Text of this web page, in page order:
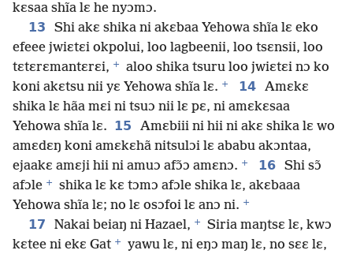
kɛsaa shĩa lɛ he nyɔmɔ.
13
Shi akɛ shika ni akɛbaa Yehowa shĩa lɛ eko
efeee jwiɛtɛi okpolui, loo lagbeenii, loo tsɛnsii, loo
tɛtɛrɛmantɛrɛi, +
aloo shika tsuru loo jwiɛtɛi nɔ ko
koni akɛtsu nii yɛ Yehowa shĩa lɛ. + 14 Amɛkɛ
shika lɛ hãa mɛi ni tsuɔ nii lɛ pɛ, ni amɛkɛsaa
Yehowa shĩa lɛ. 15
Amɛbiii ni hii ni akɛ shika lɛ wo
amɛdɛŋ koni amɛkɛhã nitsulɔi lɛ ababu akɔntaa,
ejaakɛ amɛji hii ni amuɔ afɔ̃ɔ amɛnɔ. + 16 Shi sɔ̃
afɔle +
shika lɛ kɛ tɔmɔ afɔle shika lɛ, akɛbaaa
Yehowa shĩa lɛ; no lɛ osɔfoi lɛ anɔ ni. +
17 Nakai beiaŋ ni Hazael, +
Siria maŋtsɛ lɛ, kwɔ
kɛtee ni ekɛ Gat +
yawu lɛ, ni eŋɔ maŋ lɛ, no sɛɛ lɛ,